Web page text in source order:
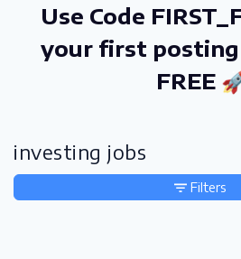
Use Code
your first
FREE
investing jobs
Filters